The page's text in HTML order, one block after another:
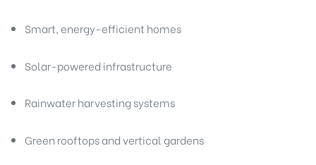
Smart, energy-efficient homes
Solar-powered infrastructure
Rainwater harvesting systems
Green rooftops and vertical gardens